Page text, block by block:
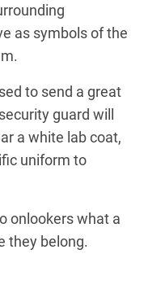
as symbols of the
to send a great
guard will
a white lab coat,
uniform to
onlookers what a
they belong.